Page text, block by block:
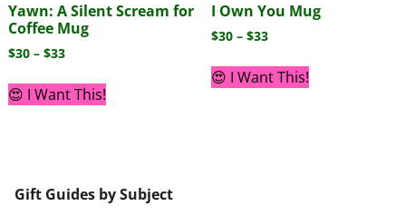
Yawn: A Silent Scream for
Coffee Mug
$30 – $33
😍 I Want This!
I Own You Mug
$30 – $33
😍 I Want This!
Gift Guides by Subject